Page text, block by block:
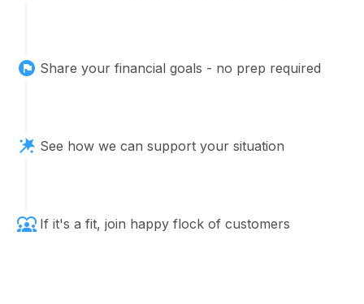
Share your financial goals - no prep required
See how we can support your situation
If it's a fit, join happy flock of customers